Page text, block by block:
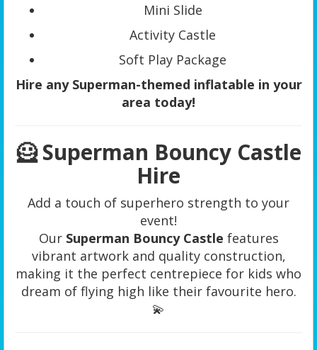
Mini Slide
Activity Castle
Soft Play Package
Hire any Superman-themed inflatable in your
area today!
🦸 Superman Bouncy Castle
Hire
Add a touch of superhero strength to your
event!
Our Superman Bouncy Castle features
vibrant artwork and quality construction,
making it the perfect centrepiece for kids who
dream of flying high like their favourite hero.
💫